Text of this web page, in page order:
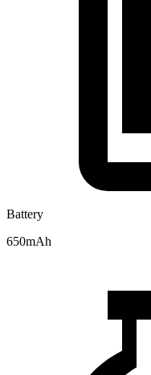
Battery
650mAh